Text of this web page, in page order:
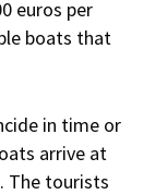
euros per
boats that
in time or
arrive at
The tourists